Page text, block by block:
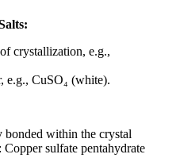
crystallization, e.g.,
e.g., CuSO₄ (white).
bonded within the crystal
sulfate pentahydrate